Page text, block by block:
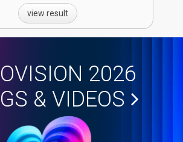
view result
2026
& VIDEOS